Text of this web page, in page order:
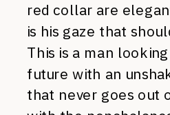
red collar are
is his gaze that
This is a man
future with an
that never goes out